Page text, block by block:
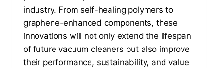
industry. From self-healing polymers to
graphene-enhanced components, these
innovations will not only extend the lifespan
of future vacuum cleaners but also improve
their performance, sustainability, and value